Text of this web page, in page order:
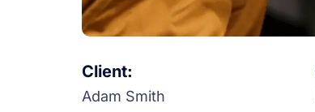
Client:
Adam Smith